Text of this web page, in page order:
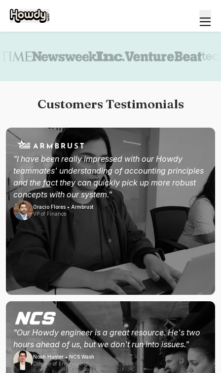
Customers Testimonials
"I have been really impressed with our Howdy
teammates' understanding of accounting principles
and the fact they can quickly pick up more robust
concepts with our system."
Oracio Flores • Armbrust
VP of Finance
"Our Howdy engineer is a great resource. He's two
hours ahead of us, but we don't run into issues."
Noah Hunter • NCS Wash
Director of Engineering